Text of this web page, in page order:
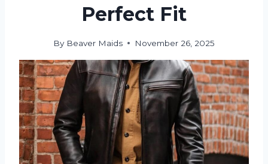
Perfect Fit
By Beaver Maids November 26, 2025